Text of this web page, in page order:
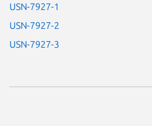
USN-7927-1
USN-7927-2
USN-7927-3